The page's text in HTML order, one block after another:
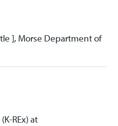
], Morse Department of
REx) at